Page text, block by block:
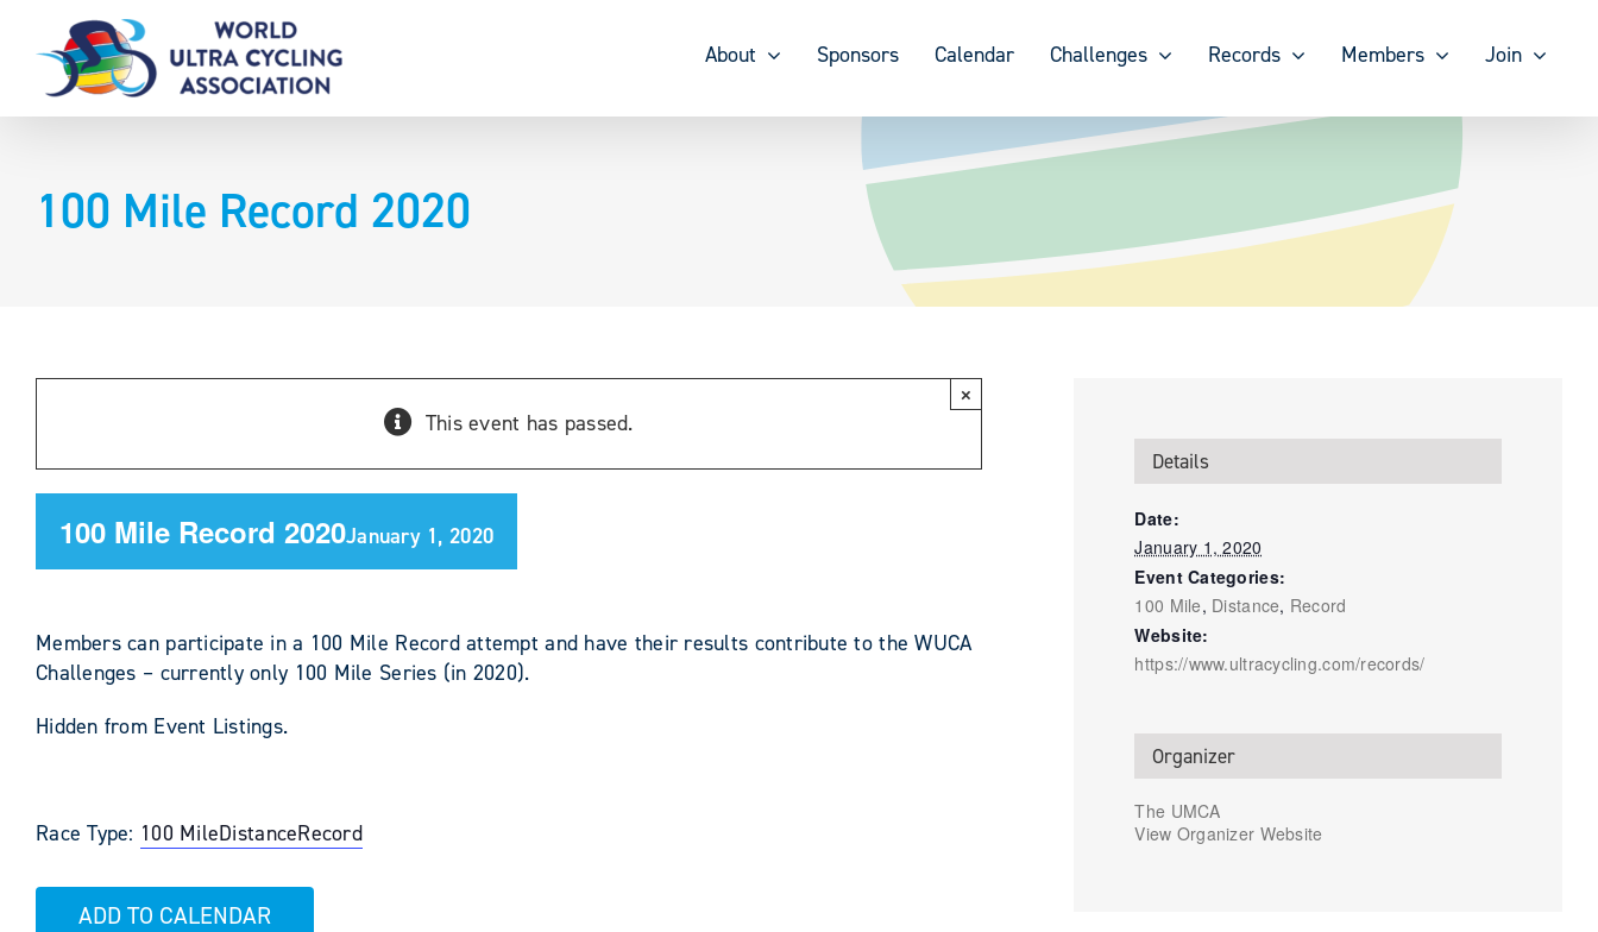
content
About Sponsors Calendar Challenges Records Members Join
100 Mile Record 2020
This event has passed.
×
100 Mile Record 2020January 1, 2020
Members can participate in a 100 Mile Record attempt and have their results contribute to the WUCA
Challenges – currently only 100 Mile Series (in 2020).
Hidden from Event Listings.
Race Type: 100 MileDistanceRecord
ADD TO CALENDAR
Details
Date:
January 1, 2020
Event Categories:
100 Mile, Distance, Record
Website:
https://www.ultracycling.com/records/
Organizer
The UMCA
View Organizer Website